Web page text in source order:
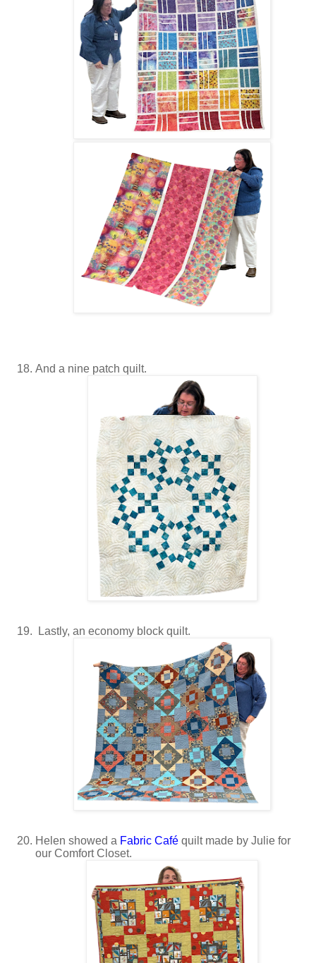
And a nine patch quilt.
Lastly, an economy block quilt.
Helen showed a Fabric Café quilt made by Julie for
our Comfort Closet.